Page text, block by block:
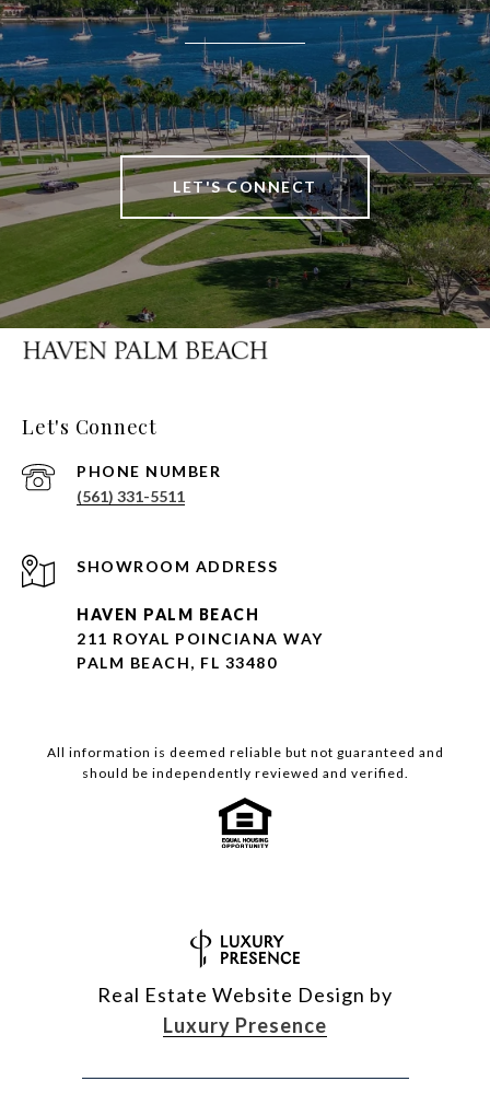
LET'S CONNECT
Let's Connect
PHONE NUMBER
(561) 331-5511
HAVEN PALM BEACH
211 ROYAL POINCIANA WAY
PALM BEACH, FL 33480
All information is deemed reliable but not guaranteed and
should be independently reviewed and verified.
Real Estate Website Design by
Luxury Presence